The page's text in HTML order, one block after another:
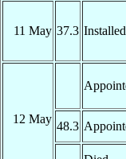
11 May 37.3 Installed
12 May
48.3